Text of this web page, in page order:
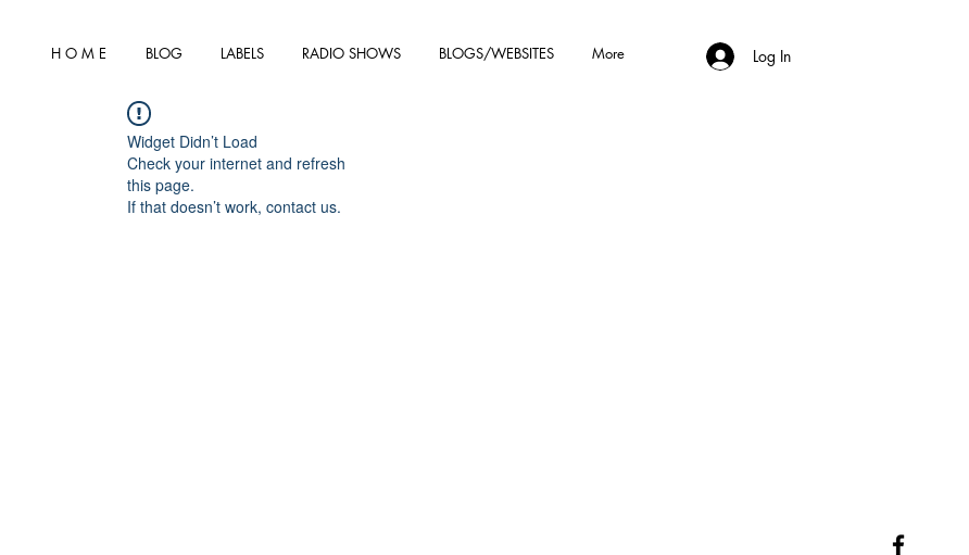
H O M E BLOG LABELS RADIO SHOWS BLOGS/WEBSITES More Log In
Widget Didn’t Load
Check your internet and refresh
this page.
If that doesn’t work, contact us.